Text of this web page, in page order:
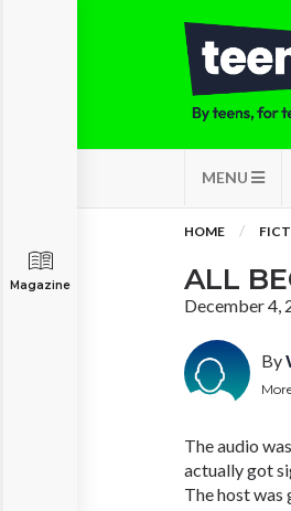
MENU
Magazine
HOME
ALL
December 4,
By
The audio
actually got
The host was